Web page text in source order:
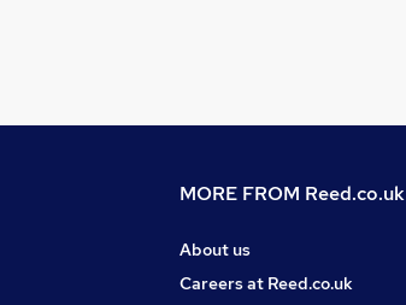
MORE FROM Reed.co.uk
About us
Careers at Reed.co.uk